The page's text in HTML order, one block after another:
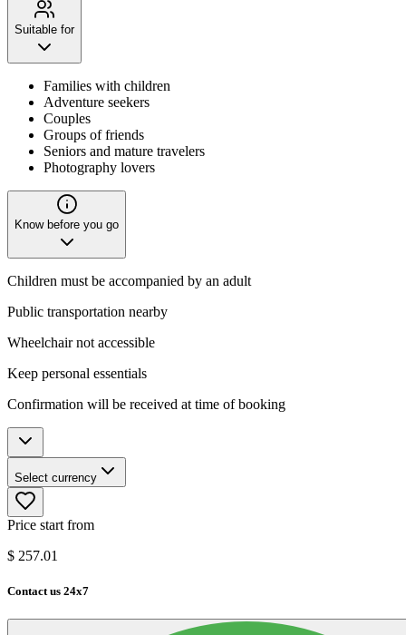
Suitable for
Families with children
Adventure seekers
Couples
Groups of friends
Seniors and mature travelers
Photography lovers
Know before you go
Children must be accompanied by an adult
Public transportation nearby
Wheelchair not accessible
Keep personal essentials
Confirmation will be received at time of booking
Select currency
Price start from
$ 257.01
Contact us 24x7